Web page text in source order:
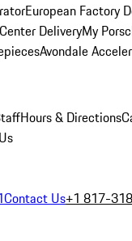
European Factory
DeliveryMy
Avondale
Hours & Directions
Contact Us+1 817-